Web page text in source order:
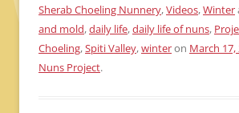
Sherab Choeling Nunnery,Videos,Winter
and mold,daily life,daily life of nuns,
Choeling,Spiti Valley,winteron March 17,
Nuns Project.